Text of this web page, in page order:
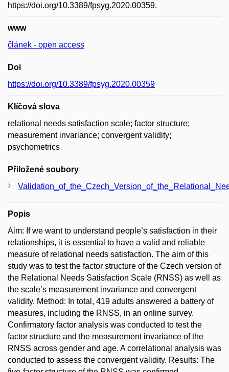
https://doi.org/10.3389/fpsyg.2020.00359.
www
článek - open access
Doi
https://doi.org/10.3389/fpsyg.2020.00359
Klíčová slova
relational needs satisfaction scale; factor structure;
measurement invariance; convergent validity;
psychometrics
Přiložené soubory
Popis
Aim: If we want to understand people’s satisfaction in their
relationships, it is essential to have a valid and reliable
measure of relational needs satisfaction. The aim of this
study was to test the factor structure of the Czech version of
the Relational Needs Satisfaction Scale (RNSS) as well as
the scale’s measurement invariance and convergent
validity. Method: In total, 419 adults answered a battery of
measures, including the RNSS, in an online survey.
Confirmatory factor analysis was conducted to test the
factor structure and the measurement invariance of the
RNSS across gender and age. A correlational analysis was
conducted to assess the convergent validity. Results: The